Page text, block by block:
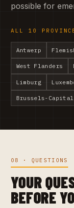
possible for
ALL 10
Antwerp
West Flanders
Limburg
Brussels-Capital
08 · QUESTIONS
YOUR
BEFORE